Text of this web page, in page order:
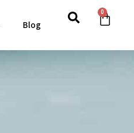
Blog
0